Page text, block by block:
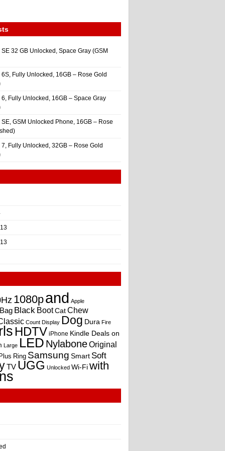
32 GB Unlocked, Space Gray (GSM
Fully Unlocked, 16GB – Rose Gold
Fully Unlocked, 16GB – Space Gray
GSM Unlocked Phone, 16GB – Rose
Fully Unlocked, 32GB – Rose Gold
1080pand Apple
Bag Black BootCatChew
Count Display Dog Dura Fire
HDTV iPhone Kindle Deals on
Large LED NylaboneOriginal
Plus Ring Samsung Smart Soft
TV UGG Unlocked Wi-Fiwith